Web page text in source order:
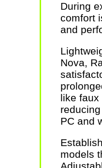
During
comfort
and
Nova,
like faux
PC and
models